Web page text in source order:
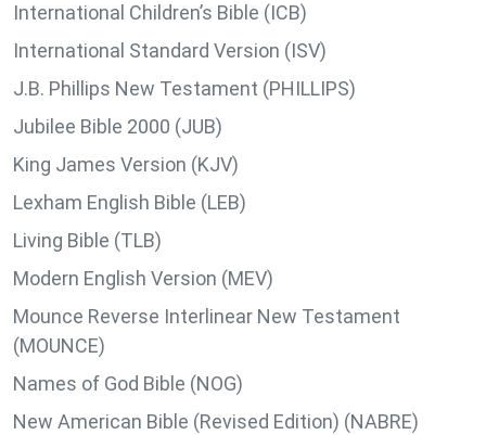
International Children’s Bible (ICB)
International Standard Version (ISV)
J.B. Phillips New Testament (PHILLIPS)
Jubilee Bible 2000 (JUB)
King James Version (KJV)
Lexham English Bible (LEB)
Living Bible (TLB)
Modern English Version (MEV)
Mounce Reverse Interlinear New Testament
(MOUNCE)
Names of God Bible (NOG)
New American Bible (Revised Edition) (NABRE)